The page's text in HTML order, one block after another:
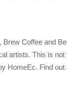
Coffee and
artists. This is
HomeEc. Find out